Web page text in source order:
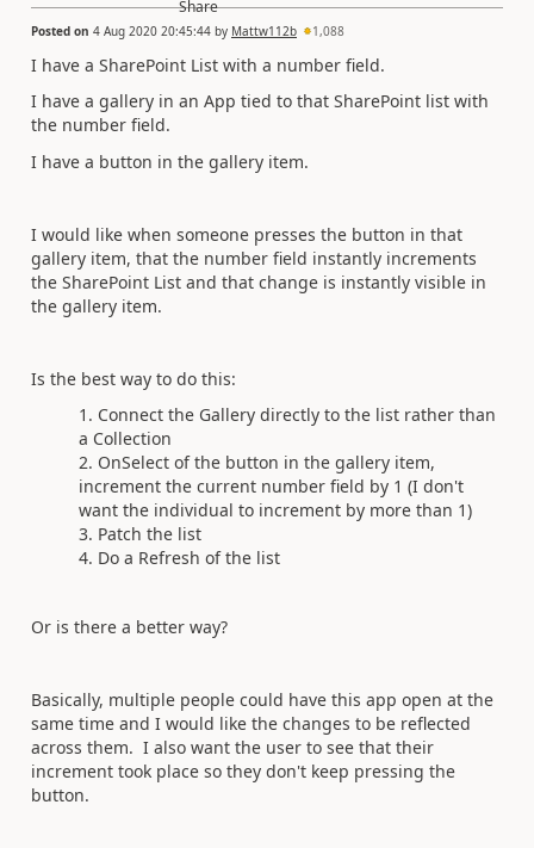
Posted on 4 Aug 2020 20:45:44 by Mattw112b 1,088
I have a SharePoint List with a number field.
I have a gallery in an App tied to that SharePoint list with
the number field.
I have a button in the gallery item.
I would like when someone presses the button in that
gallery item, that the number field instantly increments
the SharePoint List and that change is instantly visible in
the gallery item.
Is the best way to do this:
Connect the Gallery directly to the list rather than
a Collection
OnSelect of the button in the gallery item,
increment the current number field by 1 (I don't
want the individual to increment by more than 1)
Patch the list
Do a Refresh of the list
Or is there a better way?
Basically, multiple people could have this app open at the
same time and I would like the changes to be reflected
across them. I also want the user to see that their
increment took place so they don't keep pressing the
button.